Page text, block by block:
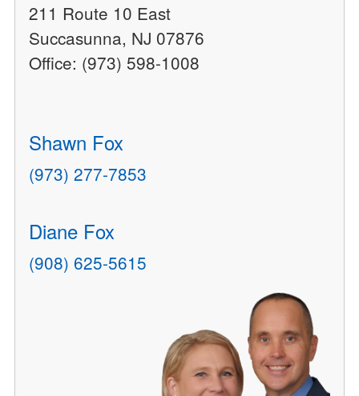
211 Route 10 East
Succasunna, NJ 07876
Office: (973) 598-1008
Shawn Fox
(973) 277-7853
Diane Fox
(908) 625-5615